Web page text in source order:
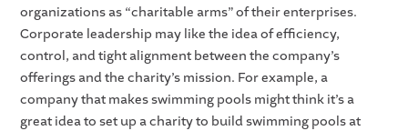
organizations as “charitable arms” of their enterprises.
Corporate leadership may like the idea of efficiency,
control, and tight alignment between the company’s
offerings and the charity’s mission. For example, a
company that makes swimming pools might think it’s a
great idea to set up a charity to build swimming pools at